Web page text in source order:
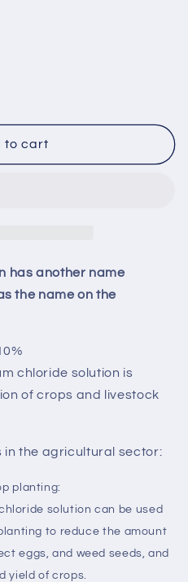
to cart
has another name
the name on the
chloride solution is
of crops and livestock
in the agricultural sector:
planting:
solution can be used
to reduce the amount
eggs, and weed seeds, and
yield of crops.